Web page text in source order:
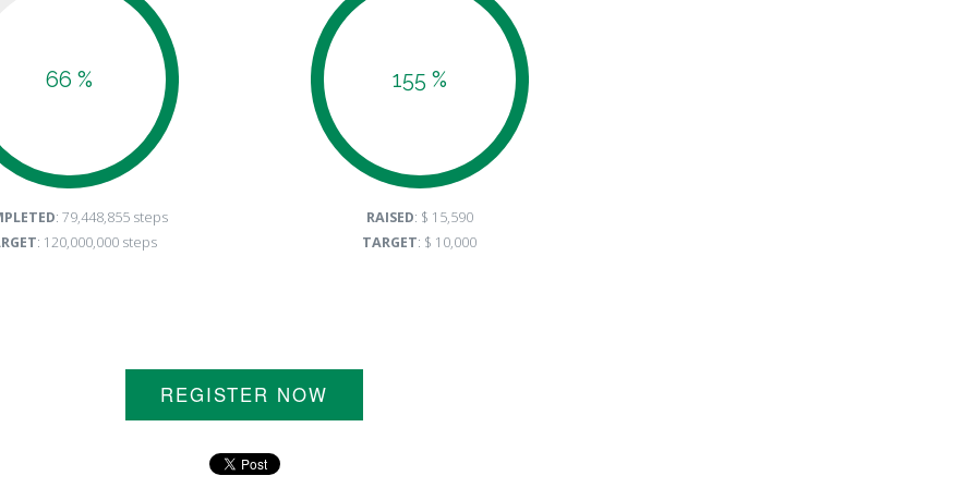
66 %
: 79,448,855 steps
: 120,000,000 steps
155 %
RAISED: $ 15,590
TARGET: $ 10,000
REGISTER NOW